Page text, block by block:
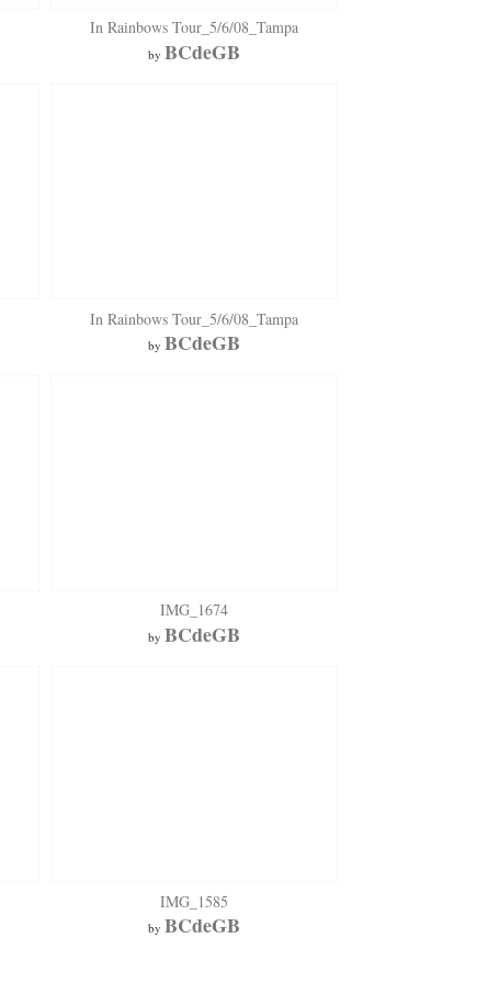
In Rainbows Tour_5/6/08_Tampa
by BCdeGB
In Rainbows Tour_5/6/08_Tampa
by BCdeGB
IMG_1674
by BCdeGB
IMG_1585
by BCdeGB